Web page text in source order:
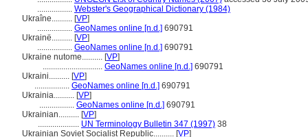
................. Webster's Geographical Dictionary (1984)
Ukraîne.......... [VP]
................. GeoNames online [n.d.] 690791
Ukrainë.......... [VP]
................. GeoNames online [n.d.] 690791
Ukraine nutome.......... [VP]
............................. GeoNames online [n.d.] 690791
Ukraini.......... [VP]
................. GeoNames online [n.d.] 690791
Ukrainia.......... [VP]
................. GeoNames online [n.d.] 690791
Ukrainian.......... [VP]
.................... UN Terminology Bulletin 347 (1997) 38
Ukrainian Soviet Socialist Republic.......... [VP]